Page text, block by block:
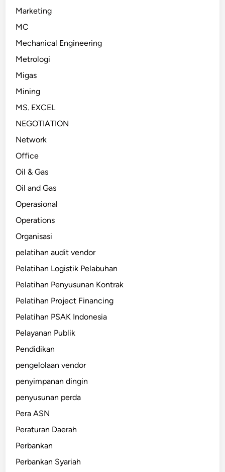
Marketing
MC
Mechanical Engineering
Metrologi
Migas
Mining
MS. EXCEL
NEGOTIATION
Network
Office
Oil & Gas
Oil and Gas
Operasional
Operations
Organisasi
pelatihan audit vendor
Pelatihan Logistik Pelabuhan
Pelatihan Penyusunan Kontrak
Pelatihan Project Financing
Pelatihan PSAK Indonesia
Pelayanan Publik
Pendidikan
pengelolaan vendor
penyimpanan dingin
penyusunan perda
Pera ASN
Peraturan Daerah
Perbankan
Perbankan Syariah